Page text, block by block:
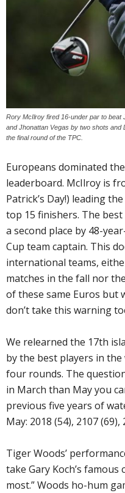
Rory McIlroy fired 16-under par to beat
and Jhonattan Vegas by two shots and
the final round of the TPC.
Europeans dominated
leaderboard. McIlroy is
Patrick’s Day!) leading
top 15 finishers. The
a second place by 48-
Cup team captain. This
international teams,
matches in the fall nor
of these same Euros but
don’t take this warning
We relearned the 17th
by the best players in
four rounds. The
in March than May you
previous five years of
May: 2018 (54), 2107 (69),
Tiger Woods’
take Gary Koch’s
most.” Woods ho-hum